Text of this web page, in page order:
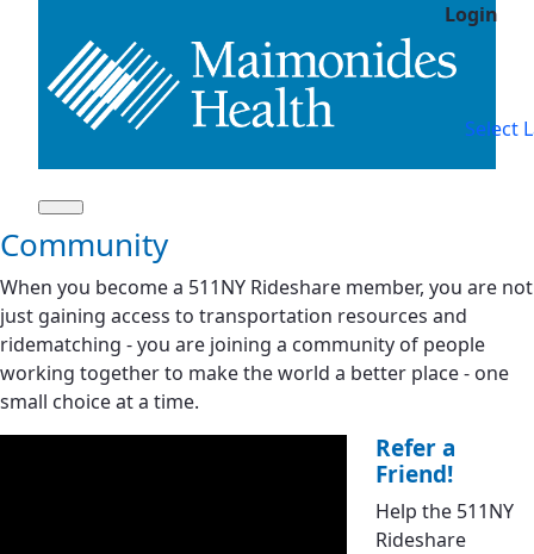
Login
Select
Community
When you become a 511NY Rideshare member, you are not
just gaining access to transportation resources and
ridematching - you are joining a community of people
working together to make the world a better place - one
small choice at a time.
Refer a
Friend!
Help the 511NY
Rideshare